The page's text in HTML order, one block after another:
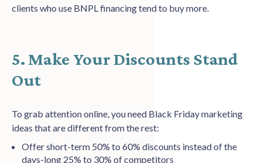
clients who use BNPL financing tend to buy more.
5. Make Your Discounts Stand
Out
To grab attention online, you need Black Friday marketing
ideas that are different from the rest:
Offer short-term 50% to 60% discounts instead of the
days-long 25% to 30% of competitors